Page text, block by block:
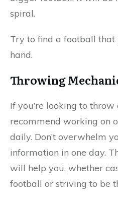
spiral.
Try to find a football that
hand.
Throwing
If you’re looking to
recommend working on
daily. Don’t overwhelm
information in one day.
will help you, whether
football or striving to be